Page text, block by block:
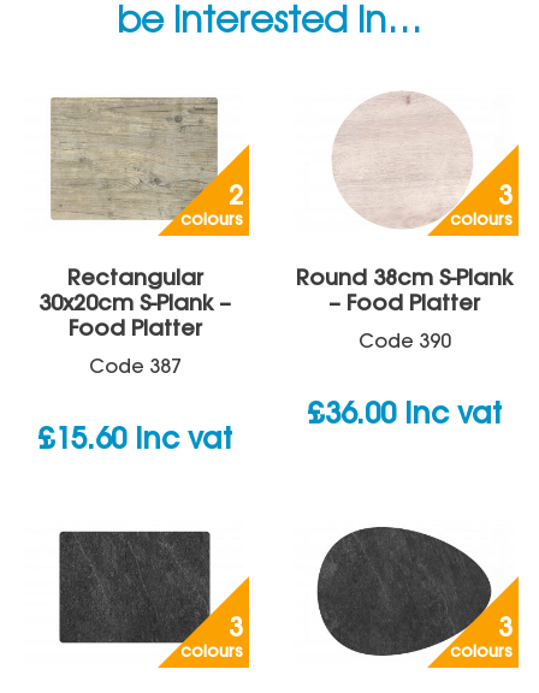
be interested in…
2
colours
Rectangular
30x20cm S-Plank –
Food Platter
Code 387
£ 15.60 inc vat
3
colours
Round 38cm S-Plank
– Food Platter
Code 390
£36.00 inc vat
3
colours
3
colours